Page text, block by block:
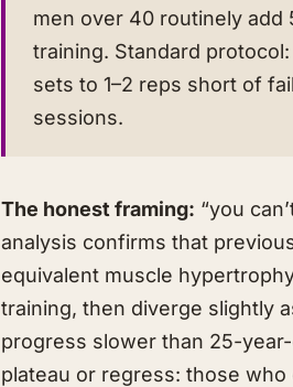
men over 40 routinely add
training. Standard protocol:
sets to 1–2 reps short of
sessions.
The honest framing: “you
analysis confirms that
equivalent muscle
training, then diverge slightly
progress slower than 25-
plateau or regress: those